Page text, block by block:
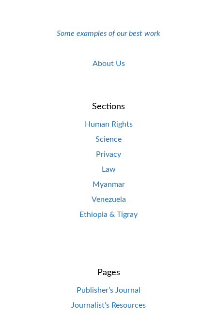
Some examples of our best work
About Us
Sections
Human Rights
Science
Privacy
Law
Myanmar
Venezuela
Ethiopia & Tigray
Pages
Publisher’s Journal
Journalist’s Resources